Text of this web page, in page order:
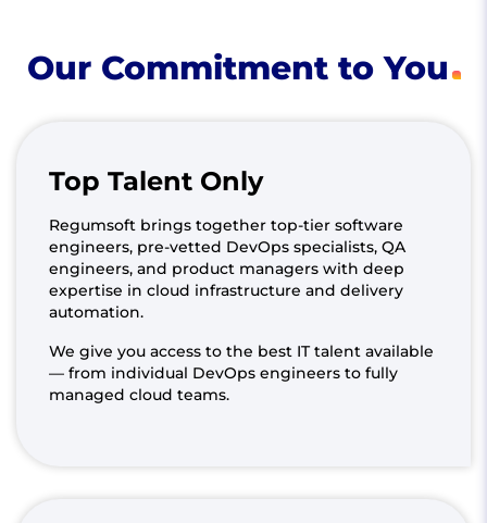
Our Commitment to You
Top Talent Only
Regumsoft brings together top-tier software
engineers, pre-vetted DevOps specialists, QA
engineers, and product managers with deep
expertise in cloud infrastructure and delivery
automation.
We give you access to the best IT talent available
— from individual DevOps engineers to fully
managed cloud teams.